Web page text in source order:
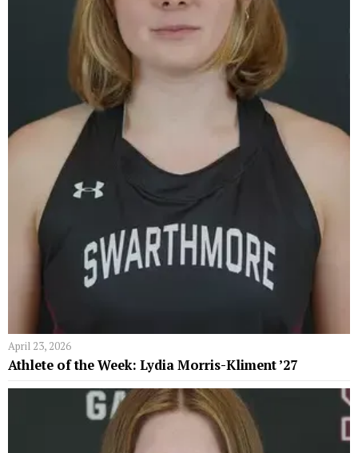
April 23, 2026
Athlete of the Week: Lydia Morris-Kliment ’27